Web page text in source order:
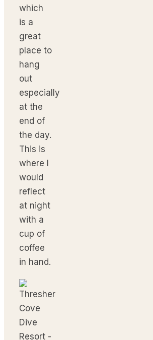
which
is a
great
place to
hang
out
especially
at the
end of
the day.
This is
where I
would
reflect
at night
with a
cup of
coffee
in hand.